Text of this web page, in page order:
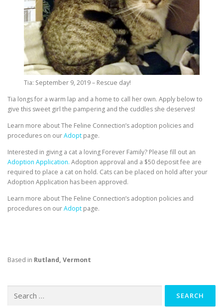
Tia: September 9, 2019 – Rescue day!
Tia longs for a warm lap and a home to call her own. Apply below to
give this sweet girl the pampering and the cuddles she deserves!
Learn more about The Feline Connection’s adoption policies and
procedures on ourAdopt page.
Interested in giving a cat a loving Forever Family? Please fill out an
Adoption Application. Adoption approval and a $50 deposit fee are
required to place a cat on hold. Cats can be placed on hold after your
Adoption Application has been approved.
Learn more about The Feline Connection’s adoption policies and
procedures on ourAdopt page.
Based in Rutland, Vermont
for: